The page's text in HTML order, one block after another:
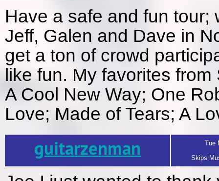
Have a safe and fun
Jeff, Galen and Dave in
get a ton of crowd
like fun. My favorites
A Cool New Way; One
Love; Made of Tears; A
guitarzenman
Tue
Skips